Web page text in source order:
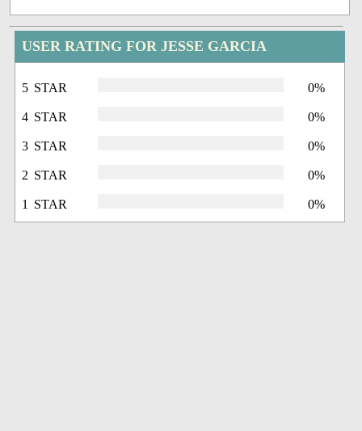
USER RATING FOR JESSE GARCIA
5 STAR 0%
4 STAR 0%
3 STAR 0%
2 STAR 0%
1 STAR 0%